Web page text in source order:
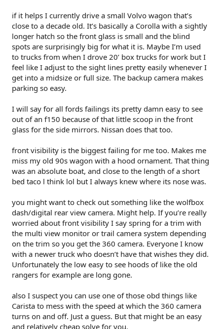
if it helps I currently drive a small Volvo wagon that’s
close to a decade old. It’s basically a Corolla with a sightly
longer hatch so the front glass is small and the blind
spots are surprisingly big for what it is. Maybe I’m used
to trucks from when I drove 20’ box trucks for work but I
feel like I adjust to the sight lines pretty easily whenever I
get into a midsize or full size. The backup camera makes
parking so easy.
I will say for all fords failings its pretty damn easy to see
out of an f150 because of that little scoop in the front
glass for the side mirrors. Nissan does that too.
front visibility is the biggest failing for me too. Makes me
miss my old 90s wagon with a hood ornament. That thing
was an absolute boat, and close to the length of a short
bed taco l think lol but I always knew where its nose was.
you might want to check out something like the wolfbox
dash/digital rear view camera. Might help. If you’re really
worried about front visibility I say spring for a trim with
the multi view monitor or trail camera system depending
on the trim so you get the 360 camera. Everyone I know
with a newer truck who doesn’t have that wishes they did.
Unfortunately the low easy to see hoods of like the old
rangers for example are long gone.
also I suspect you can use one of those obd things like
Carista to mess with the speed at which the 360 camera
turns on and off. Just a guess. But that might be an easy
and relatively cheap solve for you.